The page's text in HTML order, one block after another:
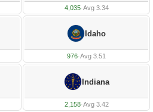
4,035·Avg 3.34
Idaho
976·Avg 3.51
Indiana
2,158·Avg 3.42